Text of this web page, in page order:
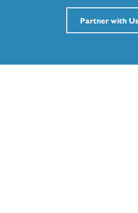
Partner with Us